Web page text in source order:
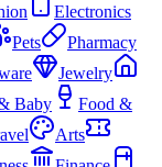
Electronics
Pets
Pharmacy
Jewelry
Baby
Food &
Arts